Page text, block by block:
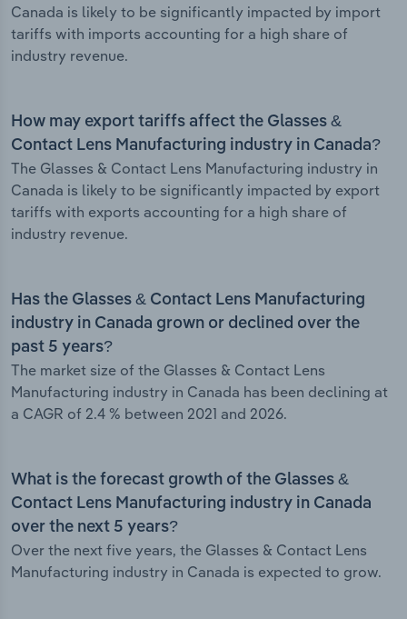
Canada is likely to be significantly impacted by import
tariffs with imports accounting for a high share of
industry revenue.
How may export tariffs affect the Glasses &
Contact Lens Manufacturing industry in Canada?
The Glasses & Contact Lens Manufacturing industry in
Canada is likely to be significantly impacted by export
tariffs with exports accounting for a high share of
industry revenue.
Has the Glasses & Contact Lens Manufacturing
industry in Canada grown or declined over the
past 5 years?
The market size of the Glasses & Contact Lens
Manufacturing industry in Canada has been declining at
a CAGR of 2.4 % between 2021 and 2026.
What is the forecast growth of the Glasses &
Contact Lens Manufacturing industry in Canada
over the next 5 years?
Over the next five years, the Glasses & Contact Lens
Manufacturing industry in Canada is expected to grow.